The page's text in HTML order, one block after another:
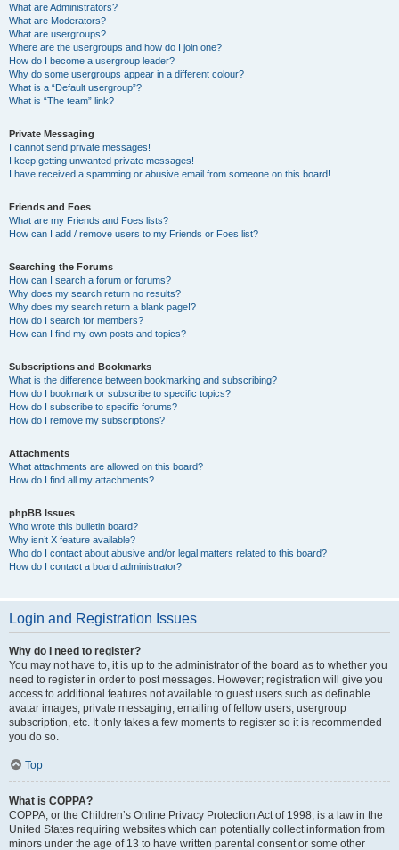
What are Administrators?
What are Moderators?
What are usergroups?
Where are the usergroups and how do I join one?
How do I become a usergroup leader?
Why do some usergroups appear in a different colour?
What is a “Default usergroup”?
What is “The team” link?
Private Messaging
I cannot send private messages!
I keep getting unwanted private messages!
I have received a spamming or abusive email from someone on this board!
Friends and Foes
What are my Friends and Foes lists?
How can I add / remove users to my Friends or Foes list?
Searching the Forums
How can I search a forum or forums?
Why does my search return no results?
Why does my search return a blank page!?
How do I search for members?
How can I find my own posts and topics?
Subscriptions and Bookmarks
What is the difference between bookmarking and subscribing?
How do I bookmark or subscribe to specific topics?
How do I subscribe to specific forums?
How do I remove my subscriptions?
Attachments
What attachments are allowed on this board?
How do I find all my attachments?
phpBB Issues
Who wrote this bulletin board?
Why isn’t X feature available?
Who do I contact about abusive and/or legal matters related to this board?
How do I contact a board administrator?
Login and Registration Issues
Why do I need to register?
You may not have to, it is up to the administrator of the board as to whether you
need to register in order to post messages. However; registration will give you
access to additional features not available to guest users such as definable
avatar images, private messaging, emailing of fellow users, usergroup
subscription, etc. It only takes a few moments to register so it is recommended
you do so.
Top
What is COPPA?
COPPA, or the Children’s Online Privacy Protection Act of 1998, is a law in the
United States requiring websites which can potentially collect information from
minors under the age of 13 to have written parental consent or some other